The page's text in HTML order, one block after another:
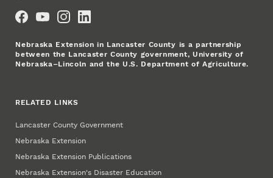
Nebraska Extension in Lancaster County is a partnership
between the Lancaster County government, University of
Nebraska–Lincoln and the U.S. Department of Agriculture.
RELATED LINKS
Lancaster County Government
Nebraska Extension
Nebraska Extension Publications
Nebraska Extension's Disaster Education